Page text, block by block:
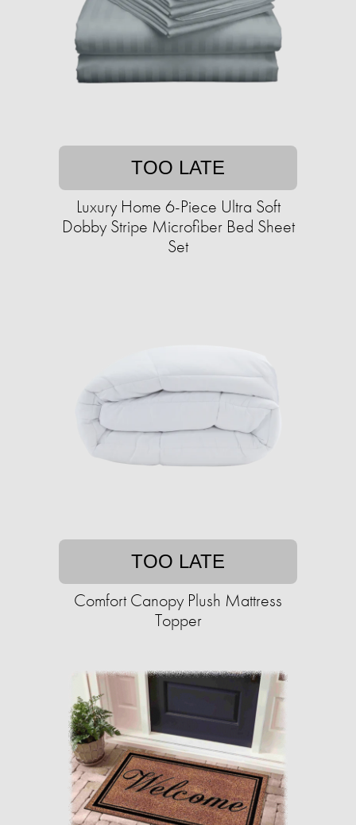
TOO LATE
Luxury Home 6-Piece Ultra Soft
Dobby Stripe Microfiber Bed Sheet
Set
TOO LATE
Comfort Canopy Plush Mattress
Topper